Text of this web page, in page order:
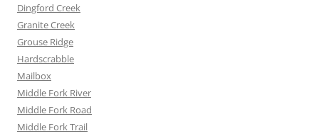
Dingford Creek
Granite Creek
Grouse Ridge
Hardscrabble
Mailbox
Middle Fork River
Middle Fork Road
Middle Fork Trail